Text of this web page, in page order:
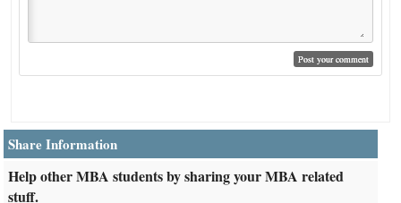
Share Information
Help other MBA students by sharing your MBA related
stuff.